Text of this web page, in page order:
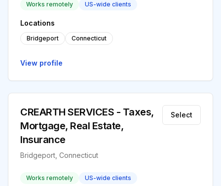
Works remotely US-wide clients
Locations
Bridgeport Connecticut
View profile
CREARTH SERVICES - Taxes,
Mortgage, Real Estate,
Insurance
Bridgeport, Connecticut
Select
Works remotely US-wide clients